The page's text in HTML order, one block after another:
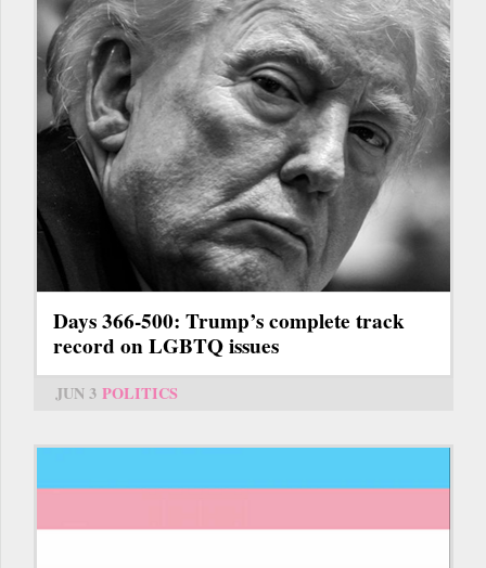
Days 366-500: Trump’s complete track
record on LGBTQ issues
JUN 3 POLITICS